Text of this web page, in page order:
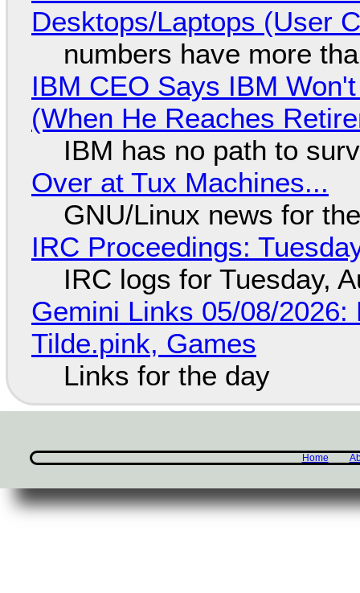
Desktops/Laptops (User
numbers have more
IBM CEO Says IBM
(When He Reaches
IBM has no path to
Over at Tux Machines...
GNU/Linux news for
IRC Proceedings:
IRC logs for Tuesday,
Gemini Links 05/08/
Tilde.pink, Games
Links for the day
Home